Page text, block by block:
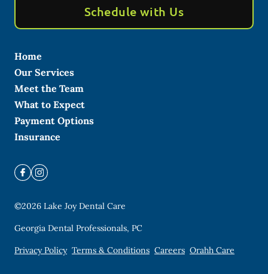
Schedule with Us
Home
Our Services
Meet the Team
What to Expect
Payment Options
Insurance
©2026 Lake Joy Dental Care
Georgia Dental Professionals, PC
Privacy Policy Terms & Conditions Careers Orahh Care